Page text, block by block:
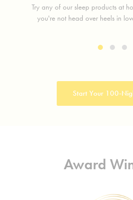
Try any of our sleep products at
you're not head over heels in
Start Your 100-
Award